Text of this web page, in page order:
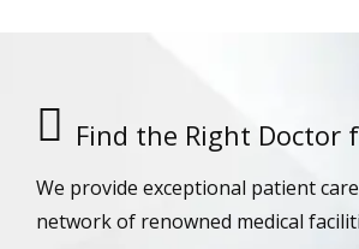
Find the Right Doctor
We provide exceptional patient
network of renowned medical